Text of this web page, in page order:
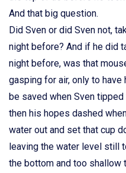
And that big question.
Did Sven or did Sven not,
night before? And if he did
night before, was that
gasping for air, only to
be saved when Sven
then his hopes dashed
water out and set that cup
leaving the water level still
the bottom and too shallow